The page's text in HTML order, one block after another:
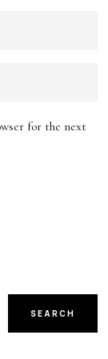
for the next
SEARCH